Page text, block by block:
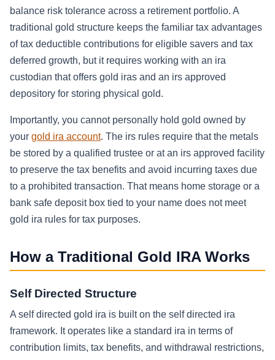
balance risk tolerance across a retirement portfolio. A
traditional gold structure keeps the familiar tax advantages
of tax deductible contributions for eligible savers and tax
deferred growth, but it requires working with an ira
custodian that offers gold iras and an irs approved
depository for storing physical gold.
Importantly, you cannot personally hold gold owned by
your gold ira account. The irs rules require that the metals
be stored by a qualified trustee or at an irs approved facility
to preserve the tax benefits and avoid incurring taxes due
to a prohibited transaction. That means home storage or a
bank safe deposit box tied to your name does not meet
gold ira rules for tax purposes.
How a Traditional Gold IRA Works
Self Directed Structure
A self directed gold ira is built on the self directed ira
framework. It operates like a standard ira in terms of
contribution limits, tax benefits, and withdrawal restrictions,